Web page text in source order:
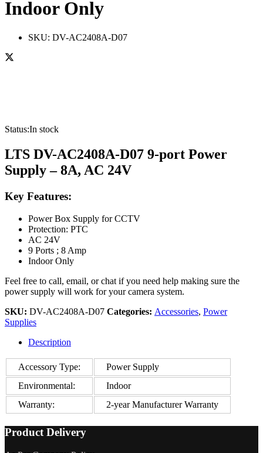
Indoor Only
SKU: DV-AC2408A-D07
Status:In stock
LTS DV-AC2408A-D07 9-port Power
Supply – 8A, AC 24V
Key Features:
Power Box Supply for CCTV
Protection: PTC
AC 24V
9 Ports ; 8 Amp
Indoor Only
Feel free to call, email, or chat if you need help making sure the
power supply will work for your camera system.
SKU: DV-AC2408A-D07 Categories: Accessories, Power
Supplies
Description
Accessory Type:
Power Supply
Environmental:
Indoor
Warranty:
2-year Manufacturer Warranty
Product Delivery